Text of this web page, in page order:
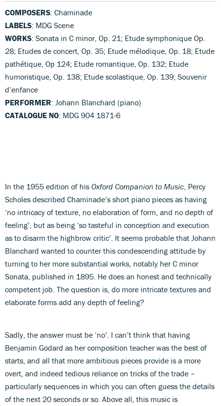
COMPOSERS: Chaminade
LABELS: MDG Scene
WORKS: Sonata in C minor, Op. 21; Etude symphonique Op.
28; Etudes de concert, Op. 35; Etude mélodique, Op. 18; Etude
pathétique, Op 124; Etude romantique, Op. 132; Etude
humoristique, Op. 138; Etude scolastique, Op. 139; Souvenir
d’enfance
PERFORMER: Johann Blanchard (piano)
CATALOGUE NO: MDG 904 1871-6
In the 1955 edition of his Oxford Companion to Music , Percy
Scholes described Chaminade’s short piano pieces as having
‘no intricacy of texture, no elaboration of form, and no depth of
feeling’, but as being ‘so tasteful in conception and execution
as to disarm the highbrow critic’. It seems probable that Johann
Blanchard wanted to counter this condescending attitude by
turning to her more substantial works, notably her C minor
Sonata, published in 1895. He does an honest and technically
competent job. The question is, do more intricate textures and
elaborate forms add any depth of feeling?
Sadly, the answer must be ‘no’. I can’t think that having
Benjamin Godard as her composition teacher was the best of
starts, and all that more ambitious pieces provide is a more
overt, and indeed tedious reliance on tricks of the trade –
particularly sequences in which you can often guess the details
of the next 20 seconds or so. Above all, this music is